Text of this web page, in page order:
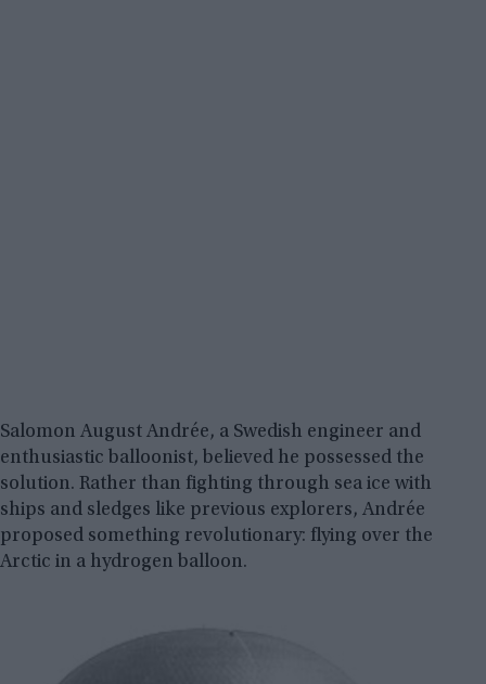
Salomon August Andrée, a Swedish engineer and
enthusiastic balloonist, believed he possessed the
solution. Rather than fighting through sea ice with
ships and sledges like previous explorers, Andrée
proposed something revolutionary: flying over the
Arctic in a hydrogen balloon.